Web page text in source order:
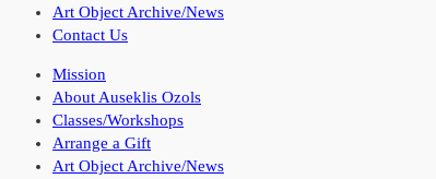
Art Object Archive/News
Contact Us
Mission
About Auseklis Ozols
Classes/Workshops
Arrange a Gift
Art Object Archive/News